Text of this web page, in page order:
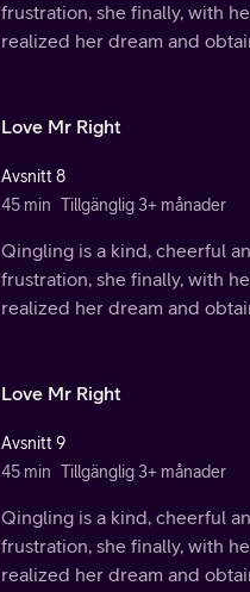
frustration, she finally, with
realized her dream and
Love Mr Right
Avsnitt 8
45 min Tillgänglig 3+ månader
Qingling is a kind, cheerful
frustration, she finally, with
realized her dream and
Love Mr Right
Avsnitt 9
45 min Tillgänglig 3+ månader
Qingling is a kind, cheerful
frustration, she finally, with
realized her dream and